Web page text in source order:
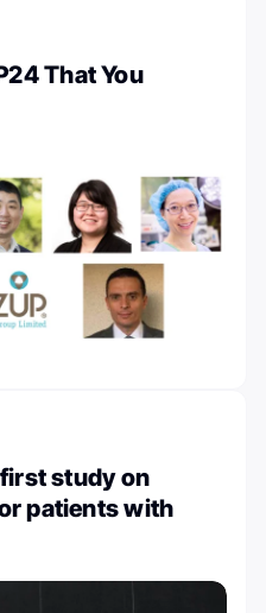
That You
study on
patients with